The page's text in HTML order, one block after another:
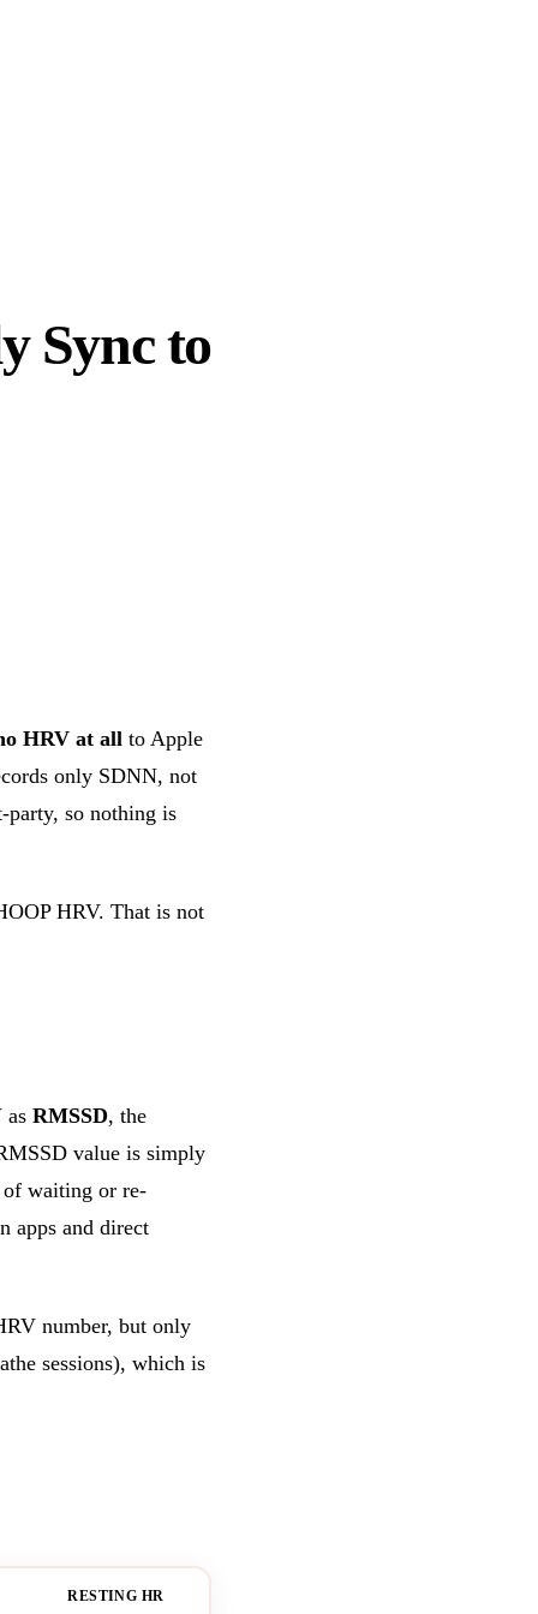
Sync to
HRV at all to Apple
only SDNN, not
party, so nothing is
HRV. That is not
as RMSSD, the
value is simply
of waiting or re-
apps and direct
number, but only
sessions), which is
RESTING HR